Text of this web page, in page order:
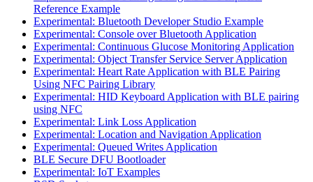
Reference Example
Experimental: Bluetooth Developer Studio Example
Experimental: Console over Bluetooth Application
Experimental: Continuous Glucose Monitoring Application
Experimental: Object Transfer Service Server Application
Experimental: Heart Rate Application with BLE Pairing
Using NFC Pairing Library
Experimental: HID Keyboard Application with BLE pairing
using NFC
Experimental: Link Loss Application
Experimental: Location and Navigation Application
Experimental: Queued Writes Application
BLE Secure DFU Bootloader
Experimental: IoT Examples